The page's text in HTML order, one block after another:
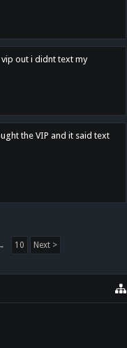
out i didnt text my
the VIP and it said text
10 Next >